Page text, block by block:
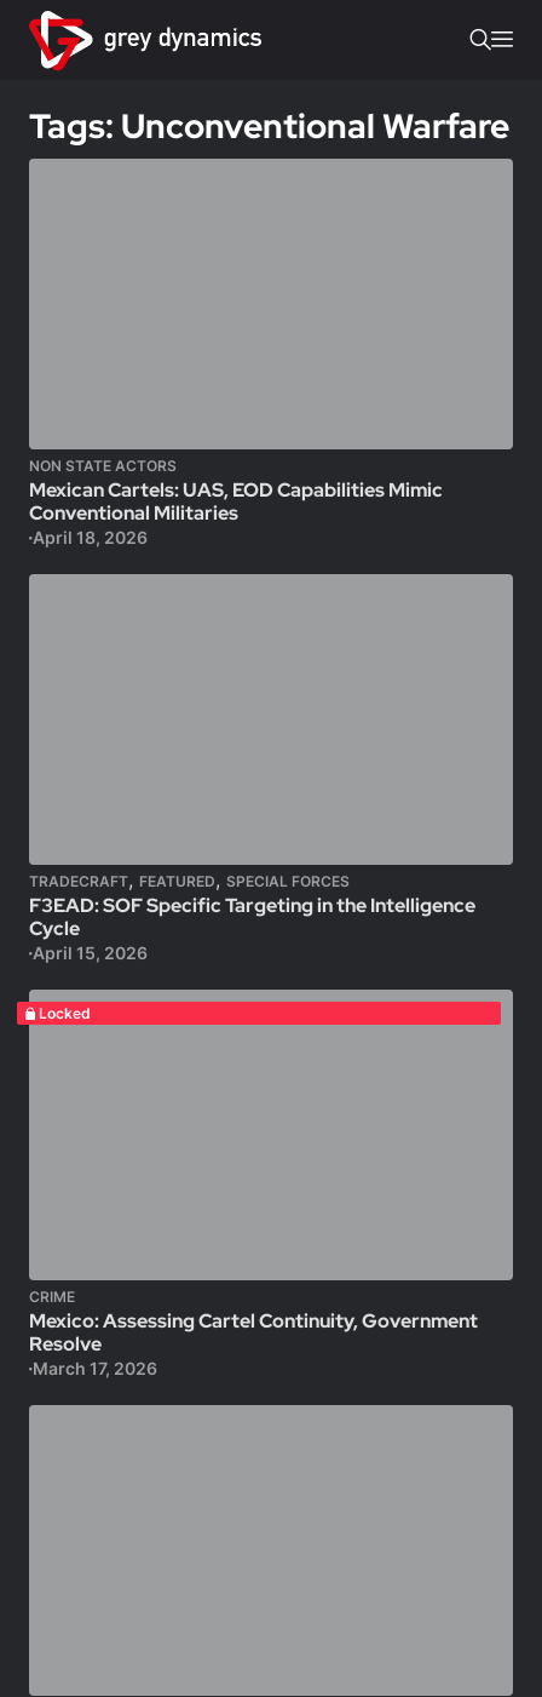
Tags: Unconventional Warfare
NON STATE ACTORS
Mexican Cartels: UAS, EOD Capabilities Mimic
Conventional Militaries
April 18, 2026
TRADECRAFT, FEATURED, SPECIAL FORCES
F3EAD: SOF Specific Targeting in the Intelligence
Cycle
April 15, 2026
Locked
CRIME
Mexico: Assessing Cartel Continuity, Government
Resolve
March 17, 2026